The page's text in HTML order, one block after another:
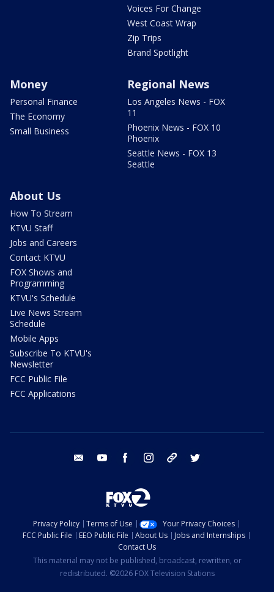
Voices For Change
West Coast Wrap
Zip Trips
Brand Spotlight
Money
Personal Finance
The Economy
Small Business
Regional News
Los Angeles News - FOX
11
Phoenix News - FOX 10
Phoenix
Seattle News - FOX 13
Seattle
About Us
How To Stream
KTVU Staff
Jobs and Careers
Contact KTVU
FOX Shows and
Programming
KTVU's Schedule
Live News Stream
Schedule
Mobile Apps
Subscribe To KTVU's
Newsletter
FCC Public File
FCC Applications
email youtube facebook instagram tik tok
Privacy Policy Terms of Use
Your Privacy Choices
FCC Public File
EEO Public File About Us
Jobs and Internships
Contact Us
This material may not be published, broadcast, rewritten, or
redistributed. ©2026 FOX Television Stations